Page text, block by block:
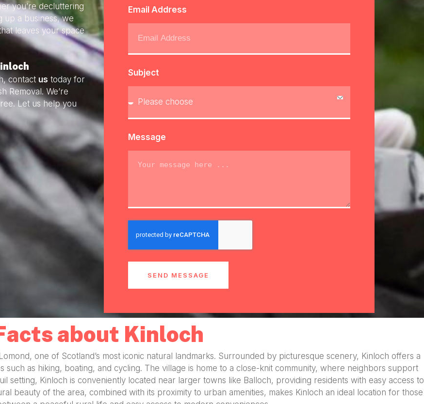
you’re decluttering
up a business, we
leaves your space
contact us today for
Removal. We’re
Let us help you
Email Address
Subject
Message
SEND MESSAGE
about Kinloch
one of Scotland’s most iconic natural landmarks. Surrounded by picturesque scenery, Kinloch offers a
as hiking, boating, and cycling. The village is home to a close-knit community, where neighbors support
setting, Kinloch is conveniently located near larger towns like Balloch, providing residents with easy access to
beauty of the area, combined with its proximity to urban amenities, makes Kinloch an ideal location for those